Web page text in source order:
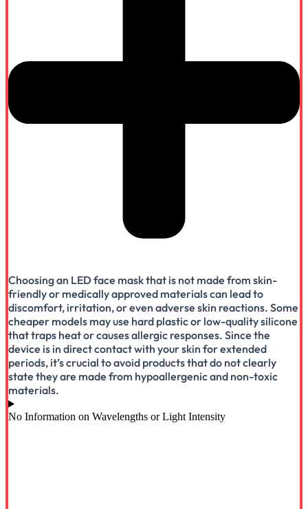
Choosing an LED face mask that is not made from skin-
friendly or medically approved materials can lead to
discomfort, irritation, or even adverse skin reactions. Some
cheaper models may use hard plastic or low-quality silicone
that traps heat or causes allergic responses. Since the
device is in direct contact with your skin for extended
periods, it’s crucial to avoid products that do not clearly
state they are made from hypoallergenic and non-toxic
materials.
No Information on Wavelengths or Light Intensity